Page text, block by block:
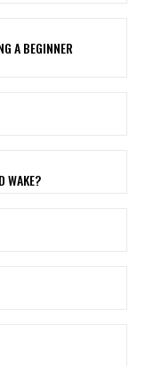
A BEGINNER
WAKE?